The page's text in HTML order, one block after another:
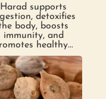
Harad supports
detoxifies
body, boosts
immunity, and
healthy...